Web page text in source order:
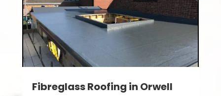
Fibreglass Roofing in Orwell